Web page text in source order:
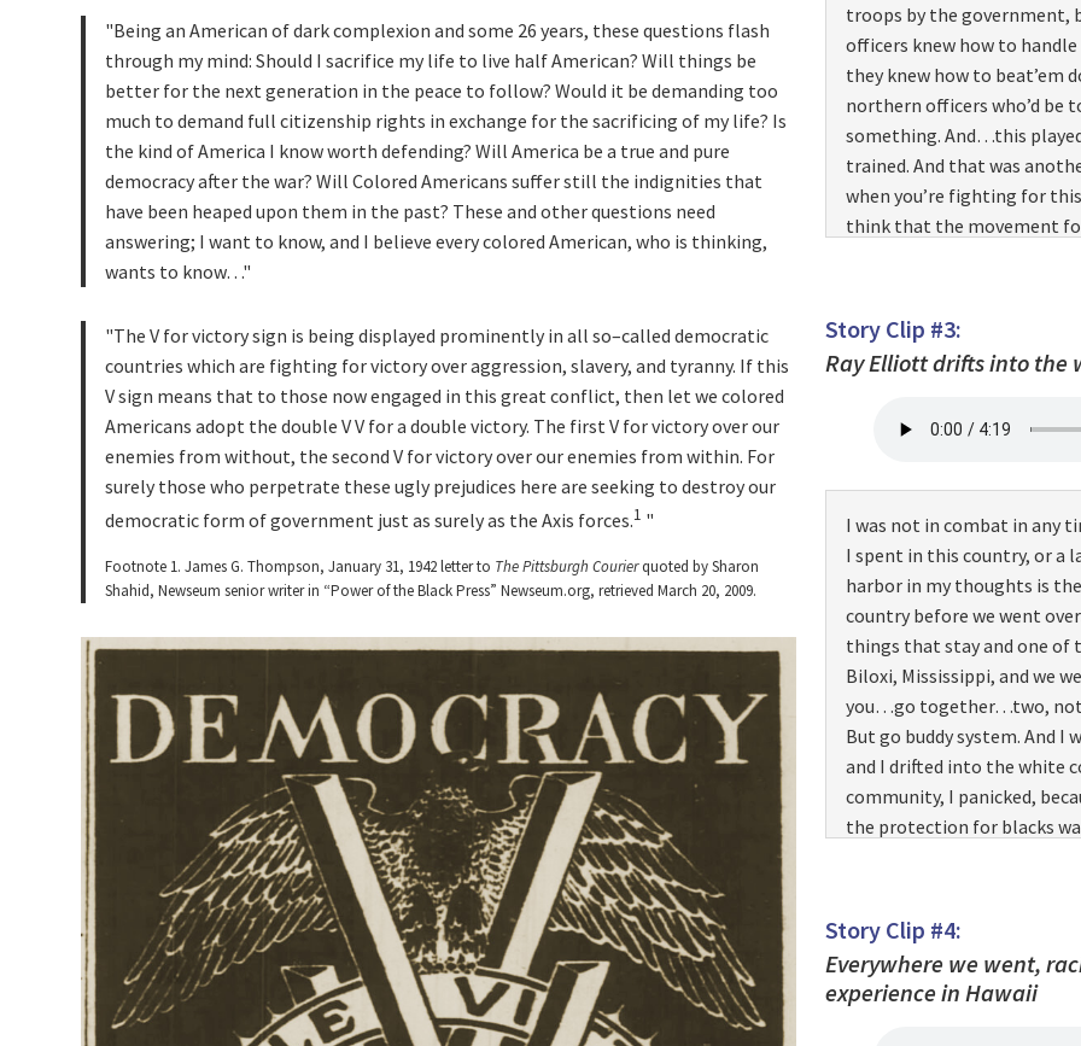
Being an American of dark complexion and some 26 years, these questions flash
through my mind: Should I sacrifice my life to live half American? Will things be
better for the next generation in the peace to follow? Would it be demanding too
much to demand full citizenship rights in exchange for the sacrificing of my life? Is
the kind of America I know worth defending? Will America be a true and pure
democracy after the war? Will Colored Americans suffer still the indignities that
have been heaped upon them in the past? These and other questions need
answering; I want to know, and I believe every colored American, who is thinking,
wants to know…
The V for victory sign is being displayed prominently in all so–called democratic
countries which are fighting for victory over aggression, slavery, and tyranny. If this
V sign means that to those now engaged in this great conflict, then let we colored
Americans adopt the double V V for a double victory. The first V for victory over our
enemies from without, the second V for victory over our enemies from within. For
surely those who perpetrate these ugly prejudices here are seeking to destroy our
democratic form of government just as surely as the Axis forces.1
Footnote 1. James G. Thompson, January 31, 1942 letter to The Pittsburgh Courierquoted by Sharon
Shahid, Newseum senior writer in “Power of the Black Press” Newseum.org, retrieved March 20, 2009.
troops by the
officers knew how to
they knew how to
northern officers who’d be
something. And…this
trained. And that was
when you’re fighting for
think that the movement
Story Clip #3:
Ray Elliott drifts into the
I was not in combat in any
I spent in this country, or
harbor in my thoughts is
country before we went
things that stay and one of
Biloxi, Mississippi, and we
you…go together…two, not
But go buddy system. And I
and I drifted into the white
community, I panicked,
the protection for blacks
reasons that were not
section. I panicked. I started
did, there were a lot of
not gonna stand there. I’m
Story Clip #4:
Everywhere we went,
experience in Hawaii